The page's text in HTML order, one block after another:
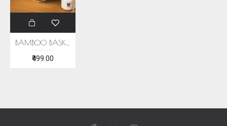
₹499.00